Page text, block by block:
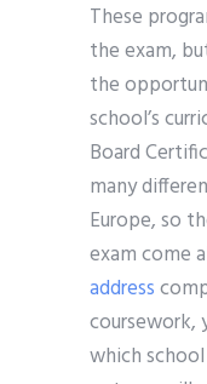
These
the exam,
the
school’s
Board
many
Europe, so
exam come
address
coursework,
which